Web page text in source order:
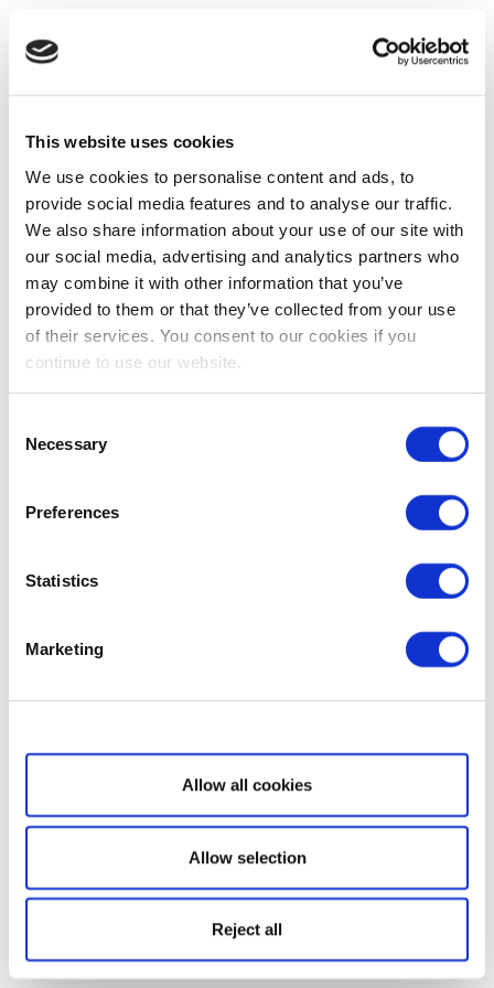
This website uses cookies
We use cookies to personalise content and ads, to
provide social media features and to analyse our traffic.
We also share information about your use of our site with
our social media, advertising and analytics partners who
may combine it with other information that you’ve
provided to them or that they’ve collected from your use
of their services. You consent to our cookies if you
continue to use our website.
Selection
Necessary
Preferences
Statistics
Marketing
Show details
Allow all cookies
Allow selection
Reject all